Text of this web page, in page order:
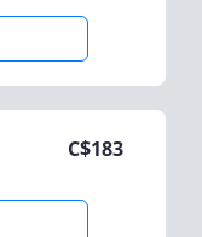
C$183